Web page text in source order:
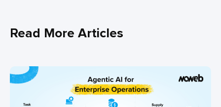
Read More Articles